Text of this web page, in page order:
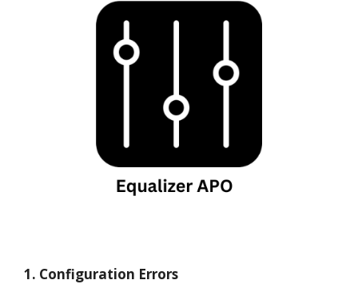
1. Configuration Errors